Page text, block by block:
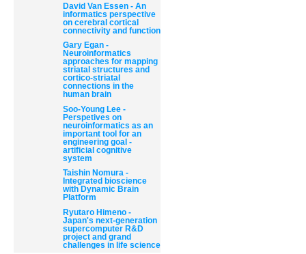
David Van Essen - An
informatics perspective
on cerebral cortical
connectivity and function
Gary Egan -
Neuroinformatics
approaches for mapping
striatal structures and
cortico-striatal
connections in the
human brain
Soo-Young Lee -
Perspetives on
neuroinformatics as an
important tool for an
engineering goal -
artificial cognitive
system
Taishin Nomura -
Integrated bioscience
with Dynamic Brain
Platform
Ryutaro Himeno -
Japan's next-generation
supercomputer R&D
project and grand
challenges in life science